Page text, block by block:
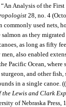
Analysis of the First
28, no. 4
commonly used nets,
as they migrated
as long as fifty
men, also enabled
Pacific Ocean, where
and other fish,
in a single canoe.
the Lewis and Clark
of Nebraska Press,